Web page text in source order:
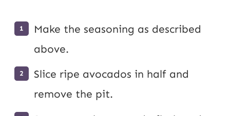
Make the seasoning as described
above.
Slice ripe avocados in half and
remove the pit.